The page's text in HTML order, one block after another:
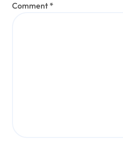
Comment *